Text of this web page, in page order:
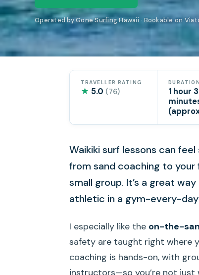
Operated by Gone Surfing Hawaii · Bookable on
TRAVELLER RATING
★ 5.0 (76)
DURATION
1 hour
Waikiki surf lessons can
from sand coaching to
small group. It’s a great
athletic in a gym-every-day
I especially like the on-the-
safety are taught right where
coaching is hands-on, with